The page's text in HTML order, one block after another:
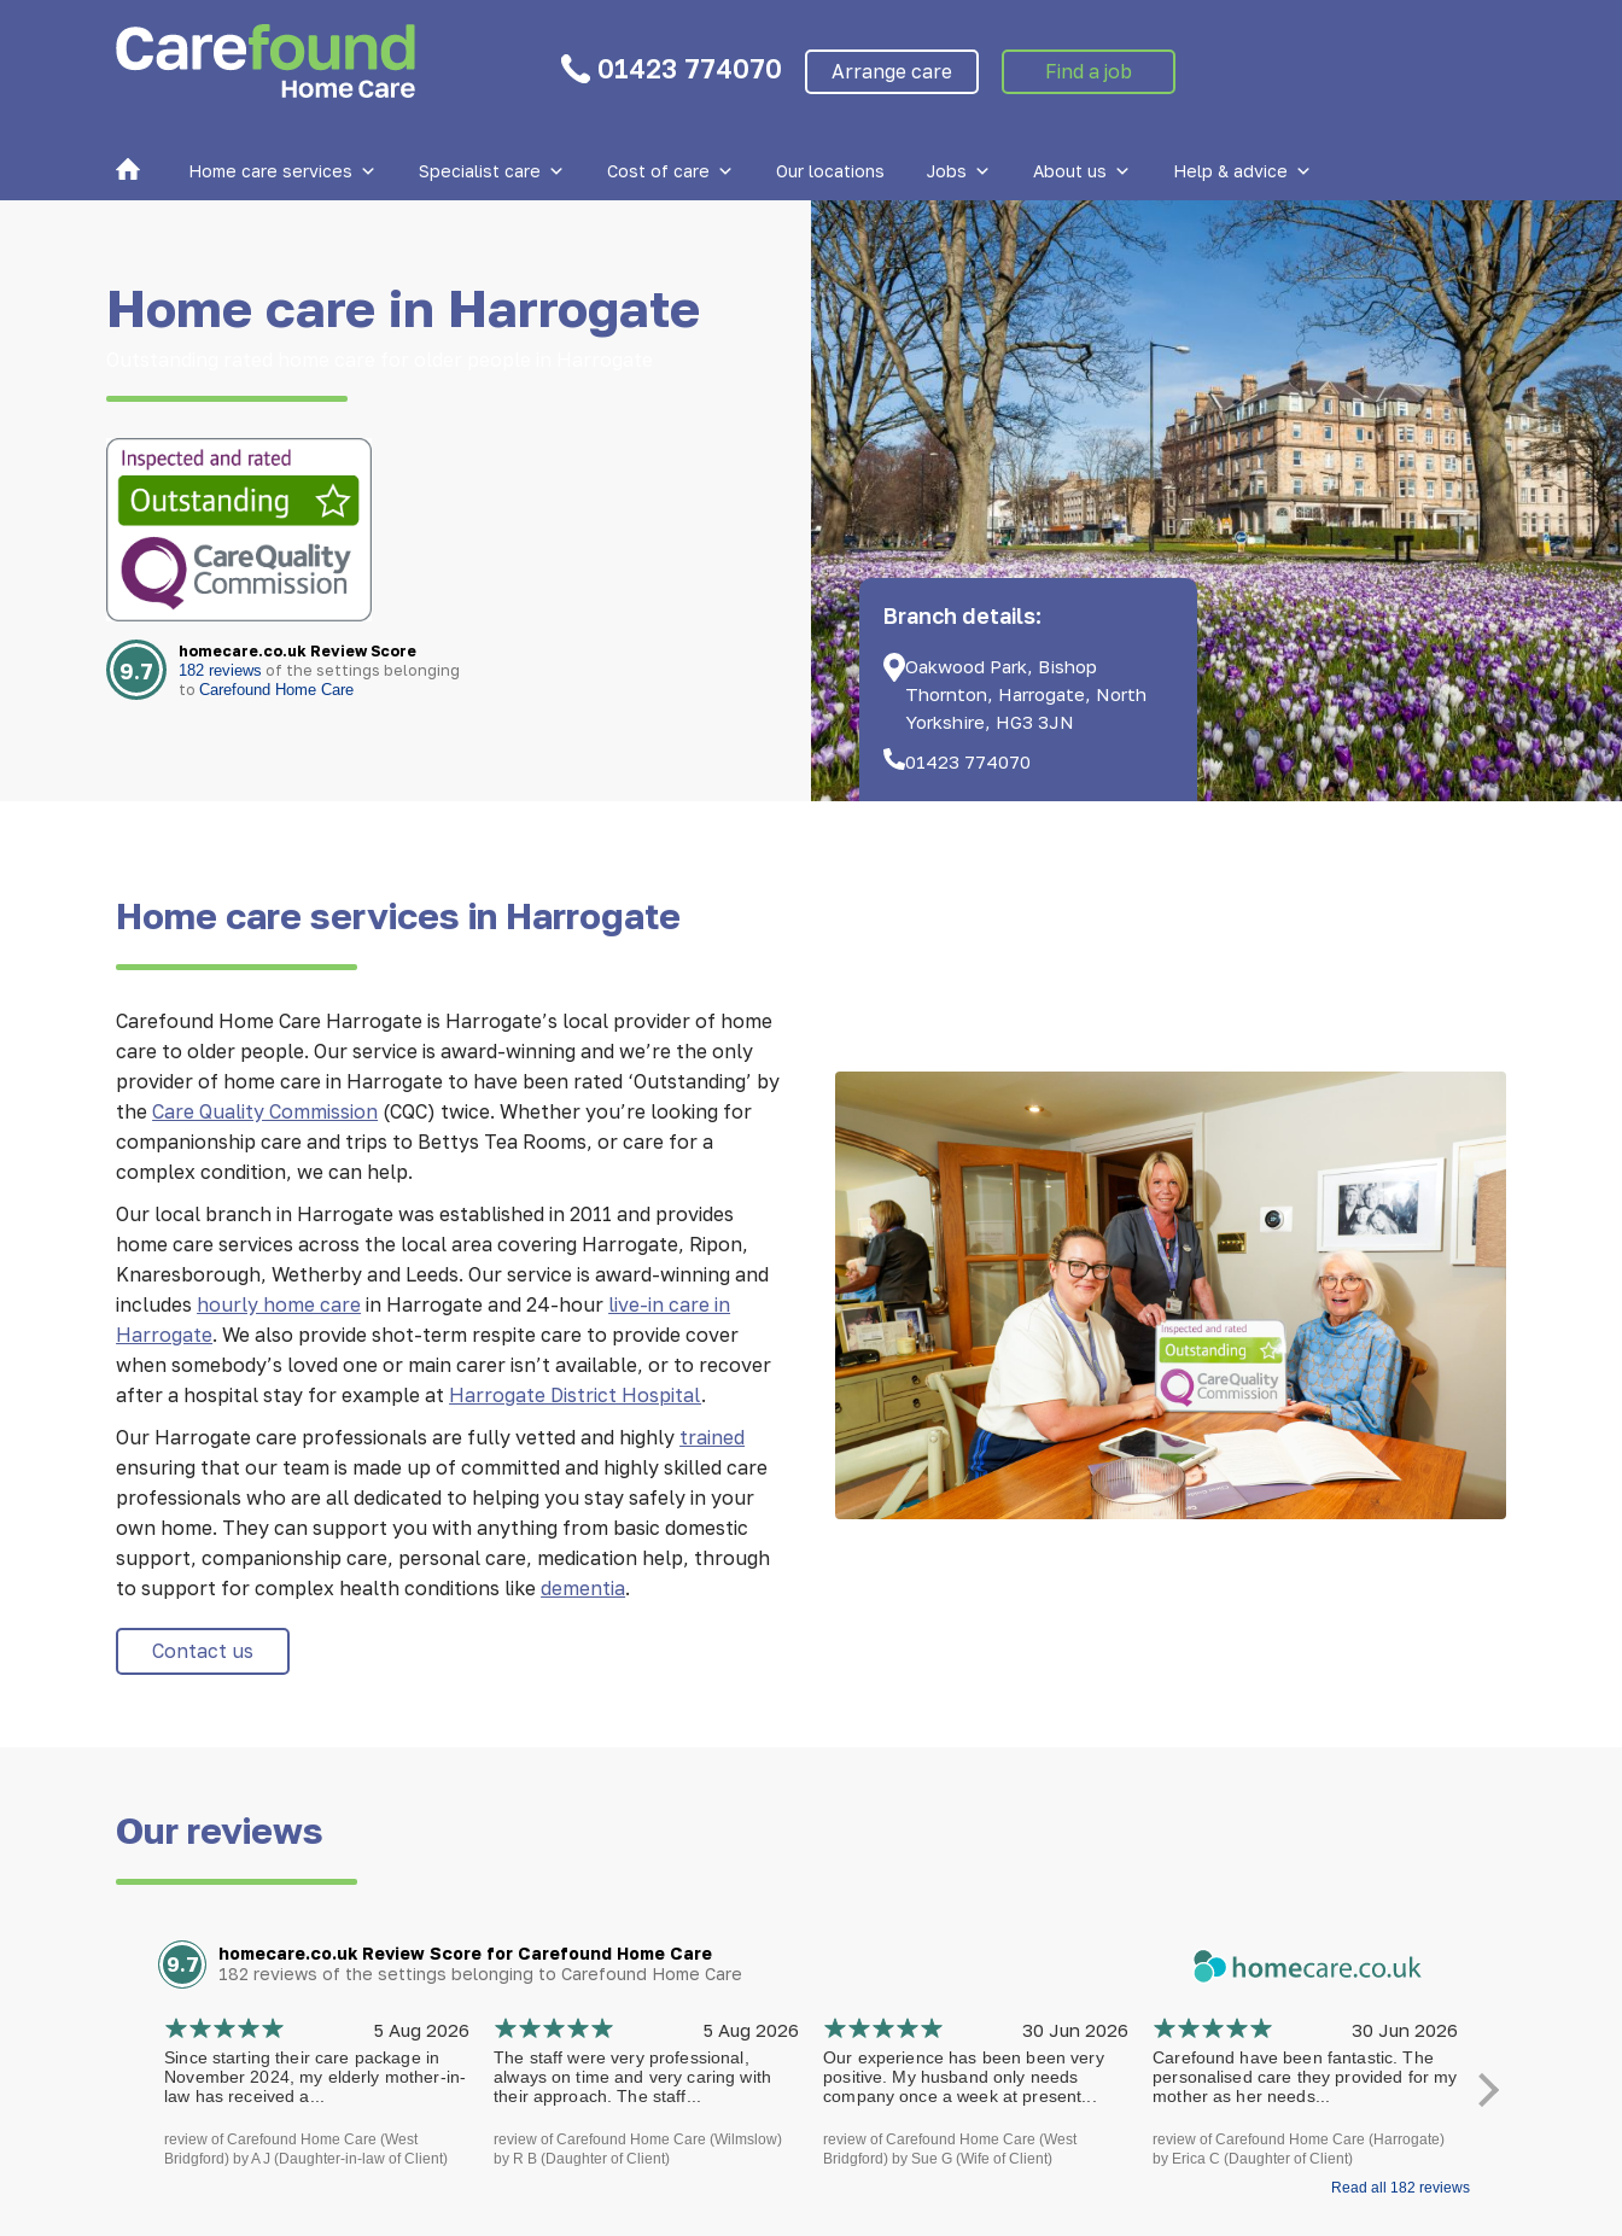
01423 774070 Arrange care Find a job
Home Home care services Specialist care Cost of care Our locations Jobs About us Help & advice
Branch details:
Oakwood Park, Bishop
Thornton, Harrogate, North
Yorkshire, HG3 3JN
01423 774070
Home care in Harrogate
9.7
homecare.co.uk Review Score
182 reviews of the settings belonging
to Carefound Home Care
Home care services in Harrogate
Carefound Home Care Harrogate is Harrogate’s local provider of home
care to older people. Our service is award-winning and we’re the only
provider of home care in Harrogate to have been rated ‘Outstanding’ by
theCare Quality Commission (CQC) twice. Whether you’re looking for
companionship care and trips to Bettys Tea Rooms, or care for a
complex condition, we can help.
Our local branch in Harrogate was established in 2011 and provides
home care services across the local area covering Harrogate, Ripon,
Knaresborough, Wetherby and Leeds. Our service is award-winning and
includes hourly home care in Harrogate and 24-hour live-in care in
Harrogate. We also provide shot-term respite care to provide cover
when somebody’s loved one or main carer isn’t available, or to recover
after a hospital stay for example at Harrogate District Hospital.
Our Harrogate care professionals are fully vetted and highly trained
ensuring that our team is made up of committed and highly skilled care
professionals who are all dedicated to helping you stay safely in your
own home. They can support you with anything from basic domestic
support, companionship care, personal care, medication help, through
to support for complex health conditions likedementia.
Contact us
Our reviews
9.7
homecare.co.uk Review Score for Carefound Home Care
182 reviews of the settings belonging to Carefound Home Care
Read all 182 reviews
5 Aug 2026
Since starting their care package in
November 2024, my elderly mother-in-
law has received a...
review of Carefound Home Care (West
Bridgford) by A J (Daughter-in-law of Client)
5 Aug 2026
The staff were very professional,
always on time and very caring with
their approach. The staff...
review of Carefound Home Care (Wilmslow)
by R B (Daughter of Client)
30 Jun 2026
Our experience has been been very
positive. My husband only needs
company once a week at present...
review of Carefound Home Care (West
Bridgford) by Sue G (Wife of Client)
30 Jun 2026
Carefound have been fantastic. The
personalised care they provided for my
mother as her needs...
review of Carefound Home Care (Harrogate)
by Erica C (Daughter of Client)
professional
terms of